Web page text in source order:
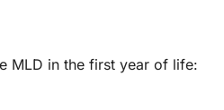
MLD in the first year of life: